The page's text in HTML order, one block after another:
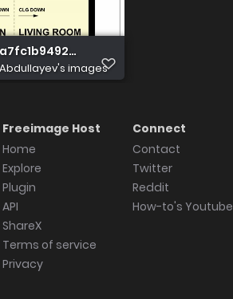
images
Freeimage Host
Home
Explore
Plugin
API
ShareX
Terms of service
Privacy
Connect
Contact
Twitter
Reddit
How-to's Youtube